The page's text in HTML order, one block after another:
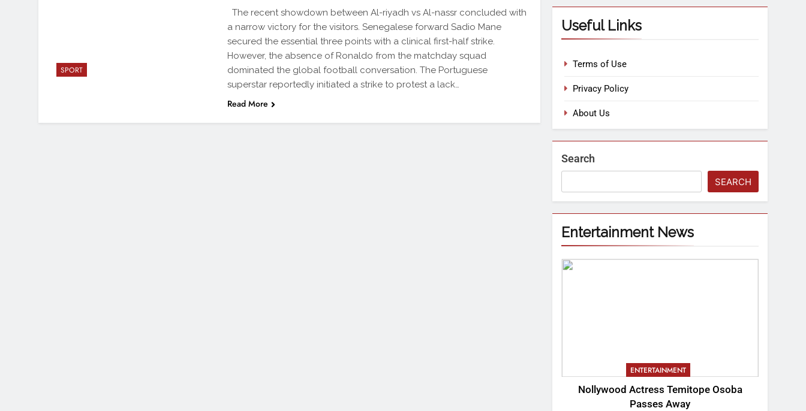
SPORT
The recent showdown between Al-riyadh vs Al-nassr concluded with
a narrow victory for the visitors. Senegalese forward Sadio Mane
secured the essential three points with a clinical first-half strike.
However, the absence of Ronaldo from the matchday squad
dominated the global football conversation. The Portuguese
superstar reportedly initiated a strike to protest a lack…
Read More
Useful Links
Terms of Use
Privacy Policy
About Us
Search
SEARCH
Entertainment News
ENTERTAINMENT
Nollywood Actress Temitope Osoba
Passes Away